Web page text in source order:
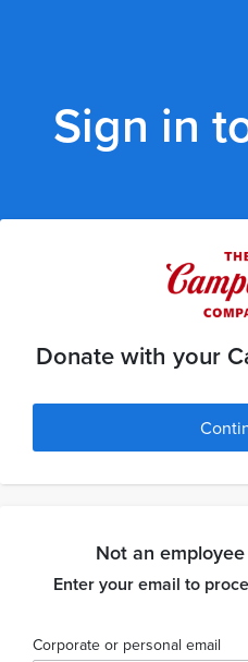
Sign in
Donate with your
Not an
Enter your email to
Corporate or personal email